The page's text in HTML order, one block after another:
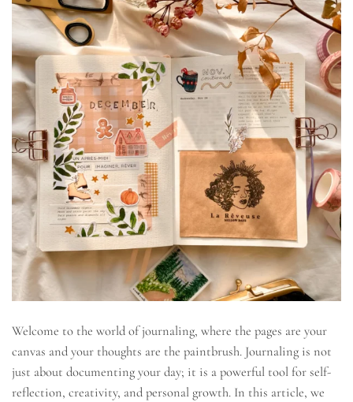
Welcome to the world of journaling, where the pages are your
canvas and your thoughts are the paintbrush. Journaling is not
just about documenting your day; it is a powerful tool for self-
reflection, creativity, and personal growth. In this article, we